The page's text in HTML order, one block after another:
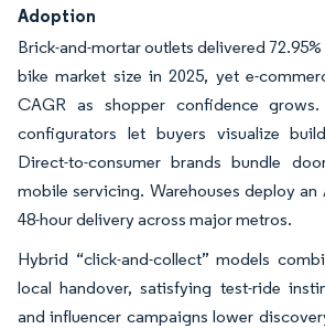
Adoption
Brick-and-mortar outlets delivered
bike market size in 2025, yet e-
CAGR as shopper confidence
configurators let buyers visualize
Direct-to-consumer brands bundle
mobile servicing. Warehouses deploy
48-hour delivery across major metros.
Hybrid “click-and-collect” models
local handover, satisfying test-ride
and influencer campaigns lower